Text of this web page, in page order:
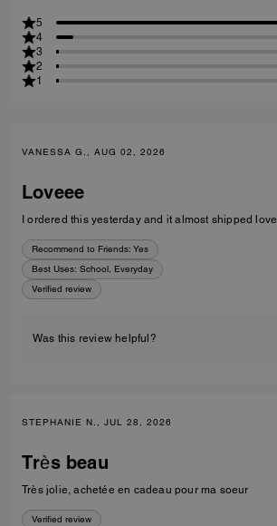
5
4
3
2
1
VANESSA G., AUG 02, 2026
Loveee
I ordered this yesterday and it almost shipped love
Recommend to Friends: Yes
Best Uses: School, Everyday
Verified review
Was this review helpful?
STEPHANIE N., JUL 28, 2026
Très beau
Très jolie, achetée en cadeau pour ma soeur
Verified review